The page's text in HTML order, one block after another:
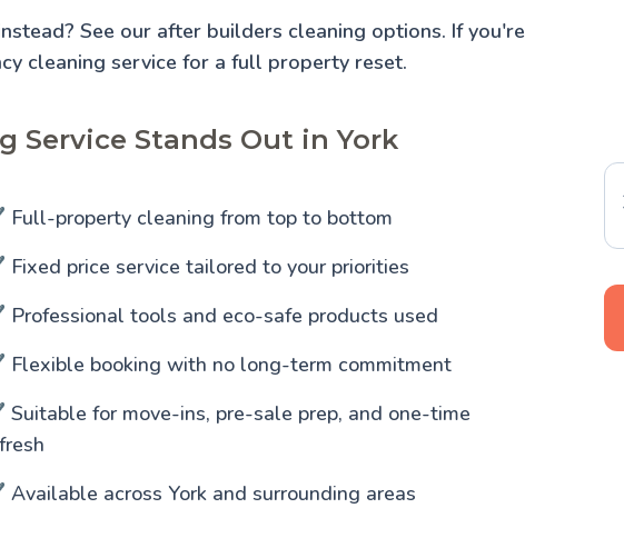
See our after builders cleaning options. If you're
cleaning service for a full property reset.
Service Stands Out in York
property cleaning from top to bottom
price service tailored to your priorities
tools and eco-safe products used
booking with no long-term commitment
for move-ins, pre-sale prep, and one-time
across York and surrounding areas